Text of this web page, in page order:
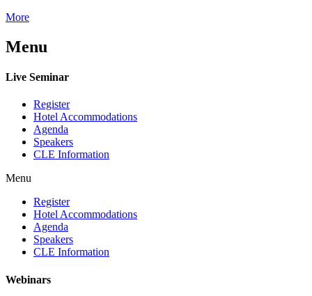
More
Menu
Live Seminar
Register
Hotel Accommodations
Agenda
Speakers
CLE Information
Menu
Register
Hotel Accommodations
Agenda
Speakers
CLE Information
Webinars